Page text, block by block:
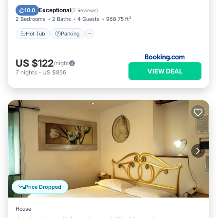
10.0 Exceptional(7 Reviews)
2 Bedrooms 2 Baths 4 Guests 968.75 ft²
Hot Tub Parking
View
US $122/night
7 nights - US $856 VIEW DEAL
Price Dropped
House